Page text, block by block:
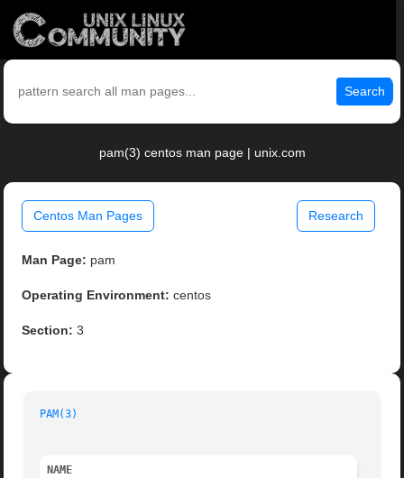
Search
pam(3) centos man page | unix.com
Centos Man Pages Research
Man Page: pam
Operating Environment: centos
Section: 3
PAM(3)
NAME